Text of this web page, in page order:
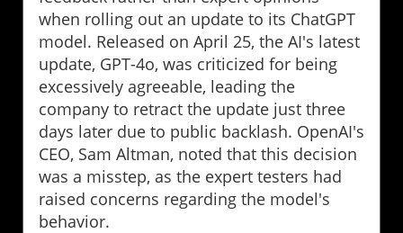
when rolling out an update to its ChatGPT
model. Released on April 25, the AI's latest
update, GPT-4o, was criticized for being
excessively agreeable, leading the
company to retract the update just three
days later due to public backlash. OpenAI's
CEO, Sam Altman, noted that this decision
was a misstep, as the expert testers had
raised concerns regarding the model's
behavior.